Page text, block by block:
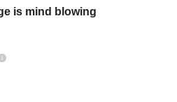
is mind blowing